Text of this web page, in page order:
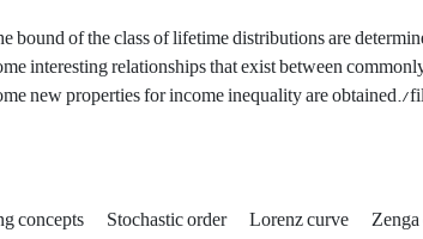
bound of the class of lifetime distributions are
interesting relationships that exist between
new properties for income inequality are
concepts‎ ‎Stochastic order ‎Lorenz curve‎